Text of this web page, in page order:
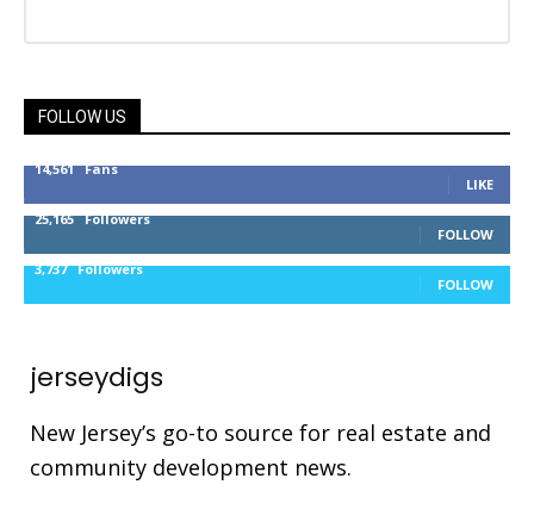
FOLLOW US
14,561 Fans
LIKE
25,165 Followers
FOLLOW
3,737 Followers
FOLLOW
jerseydigs
New Jersey’s go-to source for real estate and
community development news.